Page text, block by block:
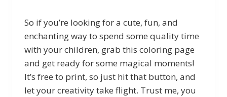
So if you’re looking for a cute, fun, and
enchanting way to spend some quality time
with your children, grab this coloring page
and get ready for some magical moments!
It’s free to print, so just hit that button, and
let your creativity take flight. Trust me, you